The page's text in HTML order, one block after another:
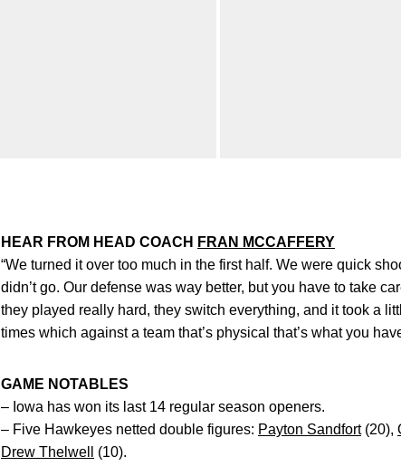
HEAR FROM HEAD COACH FRAN MCCAFFERY
“We turned it over too much in the first half. We were quick
didn’t go. Our defense was way better, but you have to take
they played really hard, they switch everything, and it took a
times which against a team that’s physical that’s what you
GAME NOTABLES
– Iowa has won its last 14 regular season openers.
– Five Hawkeyes netted double figures: Payton Sandfort(20),
Drew Thelwell
(10).